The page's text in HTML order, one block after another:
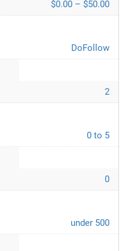
$0.00 – $50.00
DoFollow
2
0 to 5
0
under 500